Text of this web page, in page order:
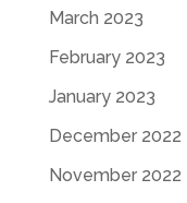
March 2023
February 2023
January 2023
December 2022
November 2022